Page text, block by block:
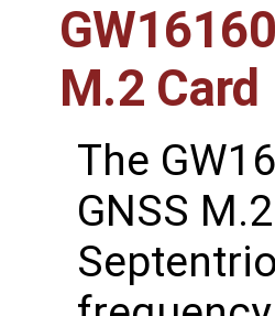
M.2 Card
The
GNSS